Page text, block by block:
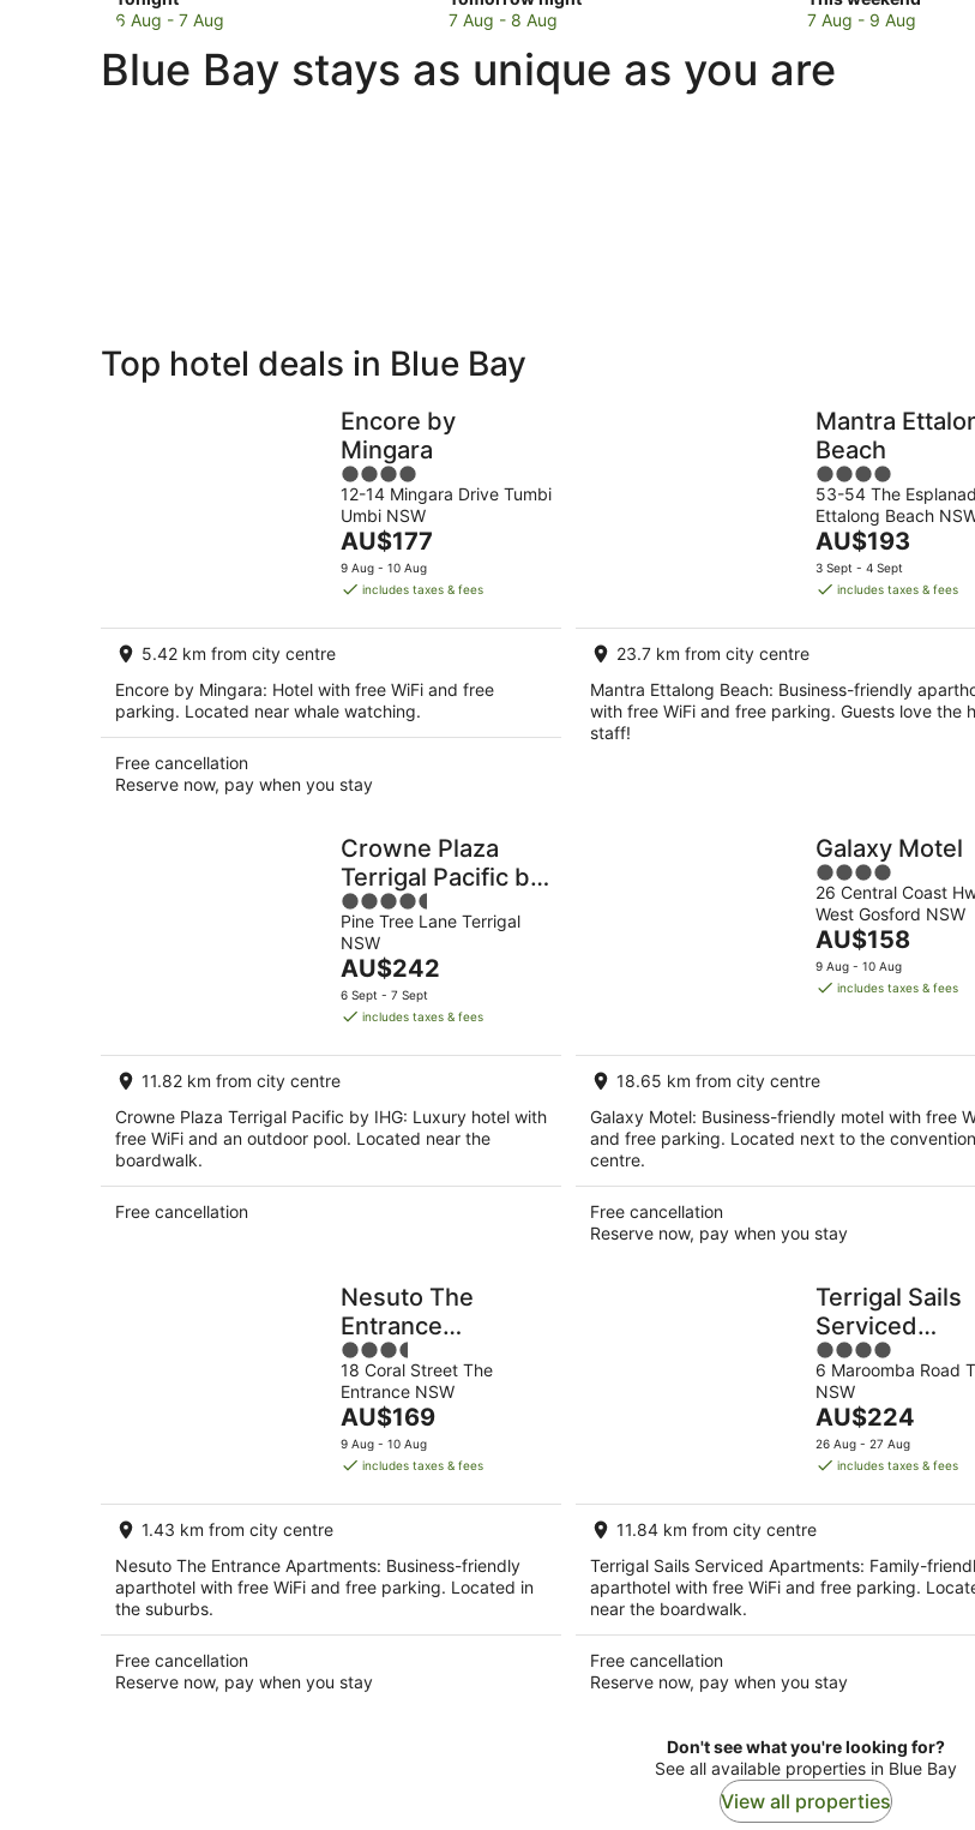
prices
Blue
Bay
6 Aug - 7 Aug
prices
Blue
Bay
7 Aug - 8 Aug
prices
Blue
Bay
7 Aug - 9 Aug
Blue Bay stays as unique as you are
Private
Breakfast
Top hotel deals in Blue Bay
Encore by
Mingara
4
out
of
5
12-14 Mingara Drive Tumbi
Umbi NSW
The
price
is
per
AU$177
9 Aug - 10 Aug
includes taxes & fees
5.42 km from city centre
Encore by Mingara: Hotel with free WiFi and free
parking. Located near whale watching.
Free cancellation
Reserve now, pay when you stay
Mantra
Beach
4
out
of
5
53-54 The
Ettalong Beach
The
price
is
per
AU$193
3 Sept - 4 Sept
includes taxes & fees
23.7 km from city centre
Mantra Ettalong Beach: Business-friendly
with free WiFi and free parking. Guests love the
staff!
Crowne Plaza
Terrigal Pacific by
IHG
4.5
out
of
5
Pine Tree Lane Terrigal
NSW
The
price
is
per
night
AU$242
6 Sept - 7 Sept
includes taxes & fees
11.82 km from city centre
Crowne Plaza Terrigal Pacific by IHG: Luxury hotel with
free WiFi and an outdoor pool. Located near the
boardwalk.
Free cancellation
Galaxy Motel
4
out
of
5
26 Central Coast
West Gosford NSW
The
price
is
night
AU$158
9 Aug - 10 Aug
includes taxes & fees
18.65 km from city centre
Galaxy Motel: Business-friendly motel with free
and free parking. Located next to the convention
centre.
Free cancellation
Reserve now, pay when you stay
Nesuto The
Entrance
Apartments
3.5
out
of
5
18 Coral Street The
Entrance NSW
The
price
is
per
AU$169
9 Aug - 10 Aug
includes taxes & fees
1.43 km from city centre
Nesuto The Entrance Apartments: Business-friendly
aparthotel with free WiFi and free parking. Located in
the suburbs.
Free cancellation
Reserve now, pay when you stay
Terrigal Sails
Serviced
Apartments
4
out
of
5
6 Maroomba Road
NSW
The
price
is
per
night
AU$224
26 Aug - 27 Aug
includes taxes & fees
11.84 km from city centre
Terrigal Sails Serviced Apartments: Family-
aparthotel with free WiFi and free parking.
near the boardwalk.
Free cancellation
Reserve now, pay when you stay
Don't see what you're looking for?
See all available properties in Blue Bay
View all properties